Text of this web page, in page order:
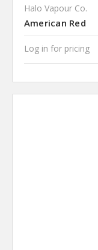
Halo Vapour Co.
American Red
Log in for pricing